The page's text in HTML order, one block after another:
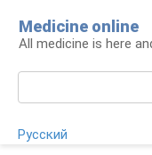
content
Medicine online
All medicine is here
Русский